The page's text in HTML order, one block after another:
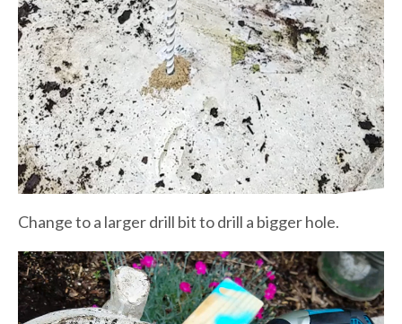
Change to a larger drill bit to drill a bigger hole.